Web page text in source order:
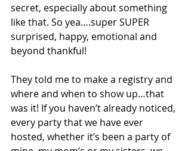
secret, especially about something
like that. So yea….super SUPER
surprised, happy, emotional and
beyond thankful!
They told me to make a registry and
where and when to show up…that
was it! If you haven’t already noticed,
every party that we have ever
hosted, whether it’s been a party of